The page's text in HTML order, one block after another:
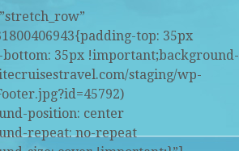
top: 35px
35px !important;background-
staging/wp-
position: center
repeat: no-repeat